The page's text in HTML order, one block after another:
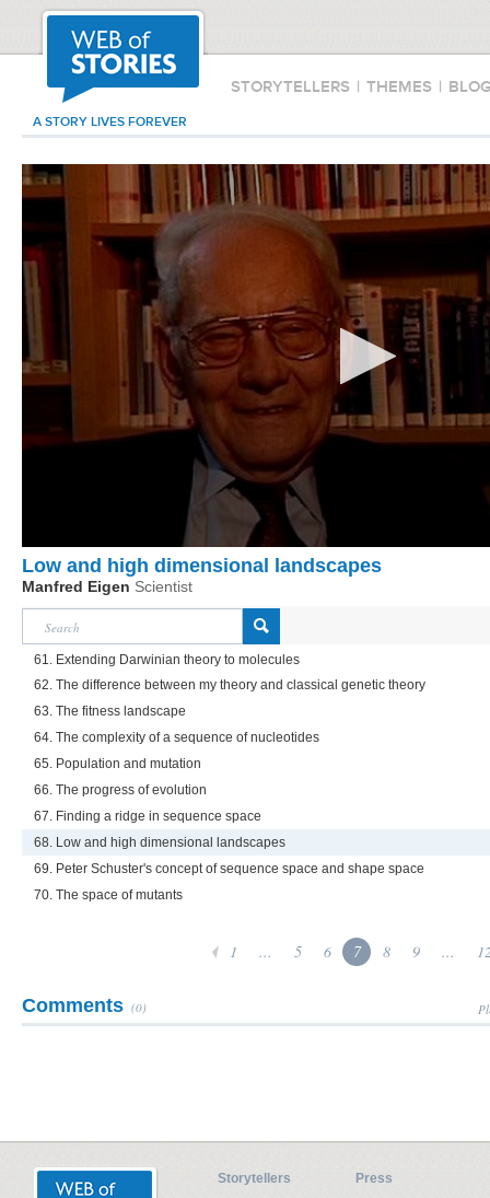
STORYTELLERS | THEMES |
A STORY LIVES FOREVER
Low and high dimensional landscapes
Manfred Eigen Scientist
61. Extending Darwinian theory to molecules
62. The difference between my theory and classical genetic theory
63. The fitness landscape
64. The complexity of a sequence of nucleotides
65. Population and mutation
66. The progress of evolution
67. Finding a ridge in sequence space
68. Low and high dimensional landscapes
69. Peter Schuster's concept of sequence space and shape space
70. The space of mutants
1 ... 5 6 7 8 9 ...
Comments (0)
Storytellers
Press